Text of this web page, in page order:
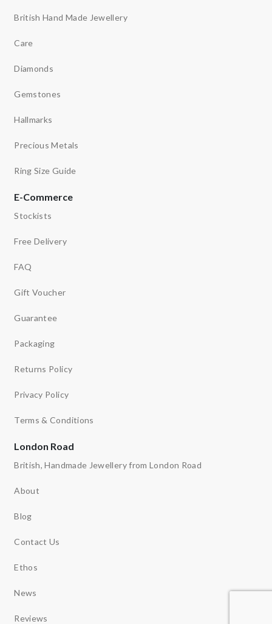
British Hand Made Jewellery
Care
Diamonds
Gemstones
Hallmarks
Precious Metals
Ring Size Guide
E-Commerce
Stockists
Free Delivery
FAQ
Gift Voucher
Guarantee
Packaging
Returns Policy
Privacy Policy
Terms & Conditions
London Road
British, Handmade Jewellery from London Road
About
Blog
Contact Us
Ethos
News
Reviews